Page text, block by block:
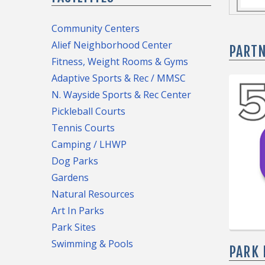
Community Centers
Alief Neighborhood Center
Fitness, Weight Rooms & Gyms
Adaptive Sports & Rec / MMSC
N. Wayside Sports & Rec Center
Pickleball Courts
Tennis Courts
Camping / LHWP
Dog Parks
Gardens
Natural Resources
Art In Parks
Park Sites
Swimming & Pools
is
To
Parks
To
the
●
●
●
●
●
●
●
●